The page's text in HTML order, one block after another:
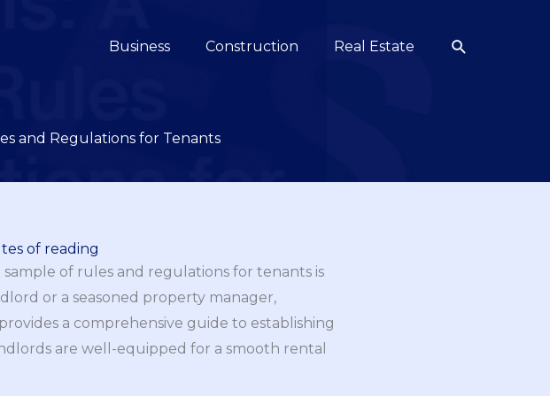
Business Construction Real Estate Search
and Regulations for Tenants
of reading
of rules and regulations for tenants is
or a seasoned property manager,
a comprehensive guide to establishing
are well-equipped for a smooth rental